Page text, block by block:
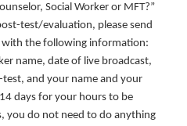
Social Worker or MFT?”
test/evaluation, please send
with the following information:
name, date of live broadcast,
and your name and your
days for your hours to be
you do not need to do anything